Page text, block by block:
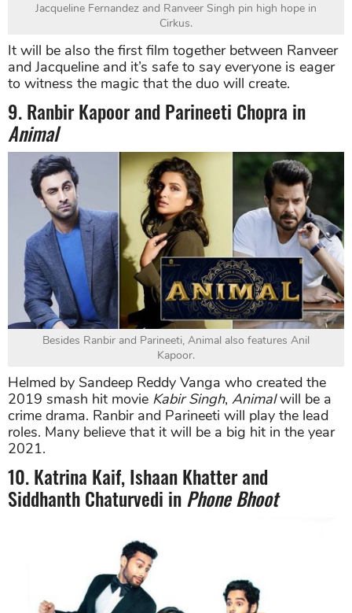
Jacqueline Fernandez and Ranveer Singh pin high hope in
Cirkus.
It will be also the first film together between Ranveer
and Jacqueline and it’s safe to say everyone is eager
to witness the magic that the duo will create.
9. Ranbir Kapoor and Parineeti Chopra in
Animal
Besides Ranbir and Parineeti, Animal also features Anil
Kapoor.
Helmed by Sandeep Reddy Vanga who created the
2019 smash hit movie Kabir Singh, Animalwill be a
crime drama. Ranbir and Parineeti will play the lead
roles. Many believe that it will be a big hit in the year
2021.
10. Katrina Kaif, Ishaan Khatter and
Siddhanth Chaturvedi inPhone Bhoot